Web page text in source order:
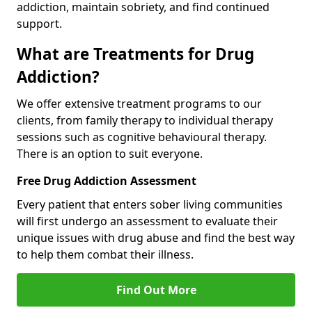
addiction, maintain sobriety, and find continued
support.
What are Treatments for Drug
Addiction?
We offer extensive treatment programs to our
clients, from family therapy to individual therapy
sessions such as cognitive behavioural therapy.
There is an option to suit everyone.
Free Drug Addiction Assessment
Every patient that enters sober living communities
will first undergo an assessment to evaluate their
unique issues with drug abuse and find the best way
to help them combat their illness.
Find Out More